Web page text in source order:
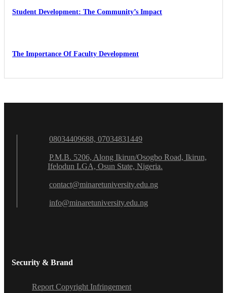
Student Development: The Community’s Impact
The Importance Of Faculty Development
08034409688, 07034831449
P.M.B. 5206, Along Ikirun/Osogbo Road, Ikirun,
Ifelodun LGA, Osun State, Nigeria.
contact@minaretuniversity.edu.ng
info@minaretuniversity.edu.ng
Security & Brand
Report Copyright Infringement